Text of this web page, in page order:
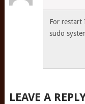
For restart
sudo
LEAVE A